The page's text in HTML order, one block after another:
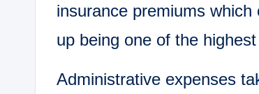
insurance premiums
up being one of the
Administrative expenses